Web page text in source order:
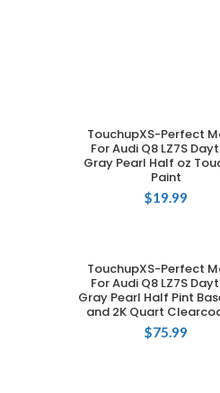
ADD TO CART
TouchupXS-Perfect
For Audi Q8 LZ7S
Gray Pearl Half oz
Paint
$19.99
ADD TO CART
TouchupXS-Perfect
For Audi Q8 LZ7S
Gray Pearl Half Pint
and 2K Quart
$75.99